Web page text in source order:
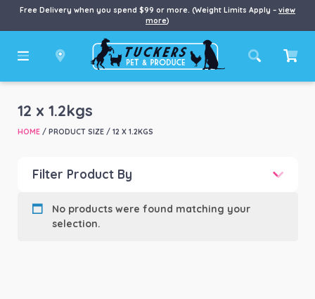
Free Delivery when you spend $99 or more. (Weight Limits Apply – view
more)
12 x 1.2kgs
HOME/ PRODUCT SIZE / 12 X 1.2KGS
Filter Product By
Product Brand
No products were found matching your
selection.